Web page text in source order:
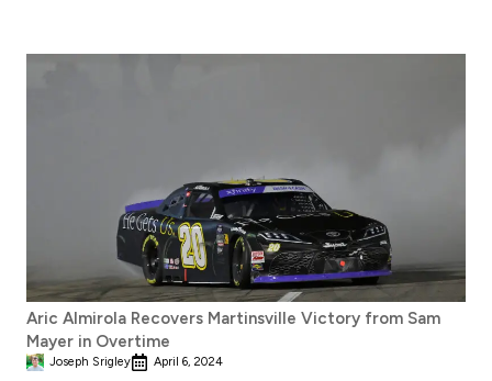
Aric Almirola Recovers Martinsville Victory from Sam
Mayer in Overtime
Joseph Srigley April 6, 2024